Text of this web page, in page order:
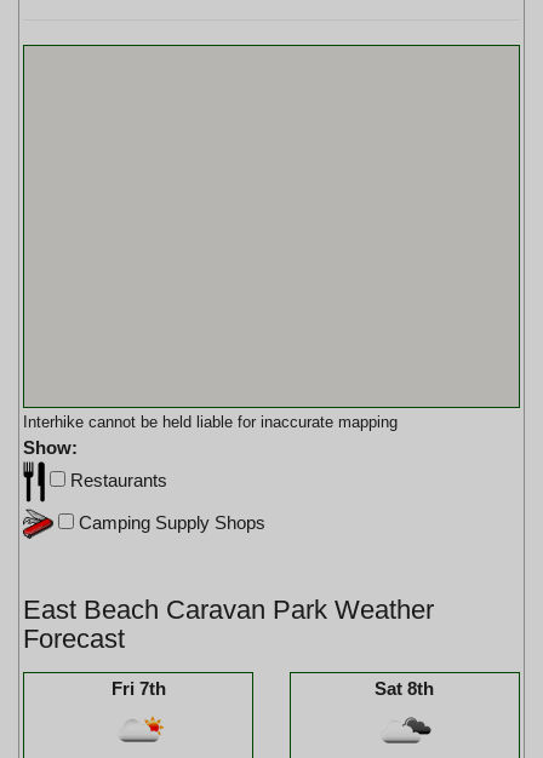
Interhike cannot be held liable for inaccurate mapping
Show:
Restaurants
Camping Supply Shops
East Beach Caravan Park Weather
Forecast
Fri 7th Sat 8th